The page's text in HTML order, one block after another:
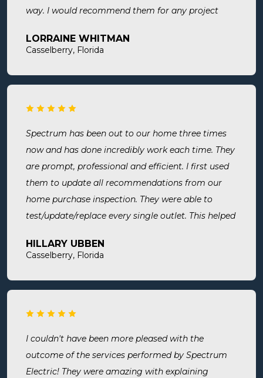
way. I would recommend them for any project
LORRAINE WHITMAN
Casselberry, Florida
Spectrum has been out to our home three times
now and has done incredibly work each time. They
are prompt, professional and efficient. I first used
them to update all recommendations from our
home purchase inspection. They were able to
test/update/replace every single outlet. This helped
room. Now I know we are up to code and my baby
put in. They were busy but still made time to
surely use them for all of my electrical needs.
HILLARY UBBEN
Casselberry, Florida
I couldn't have been more pleased with the
outcome of the services performed by Spectrum
Electric! They were amazing with explaining